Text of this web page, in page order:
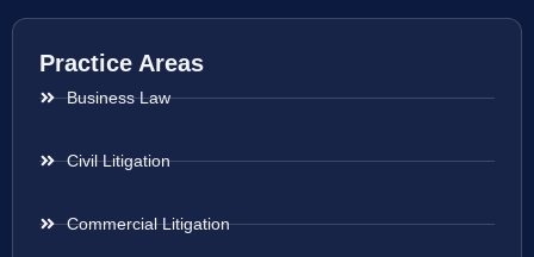
Practice Areas
Business Law
Civil Litigation
Commercial Litigation